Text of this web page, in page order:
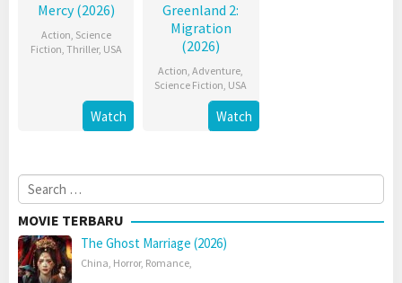
Mercy (2026)
Action, Science
Fiction, Thriller, USA
Watch
Greenland 2:
Migration
(2026)
Action,Adventure,
Science Fiction, USA
Watch
Search
for:
MOVIE TERBARU
The Ghost Marriage (2026)
China, Horror, Romance,